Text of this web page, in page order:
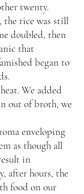
twenty.
the rice was still
doubled, then
that
began to
We added
out of broth, we
enveloping
as though all
in
after hours, the
food on our